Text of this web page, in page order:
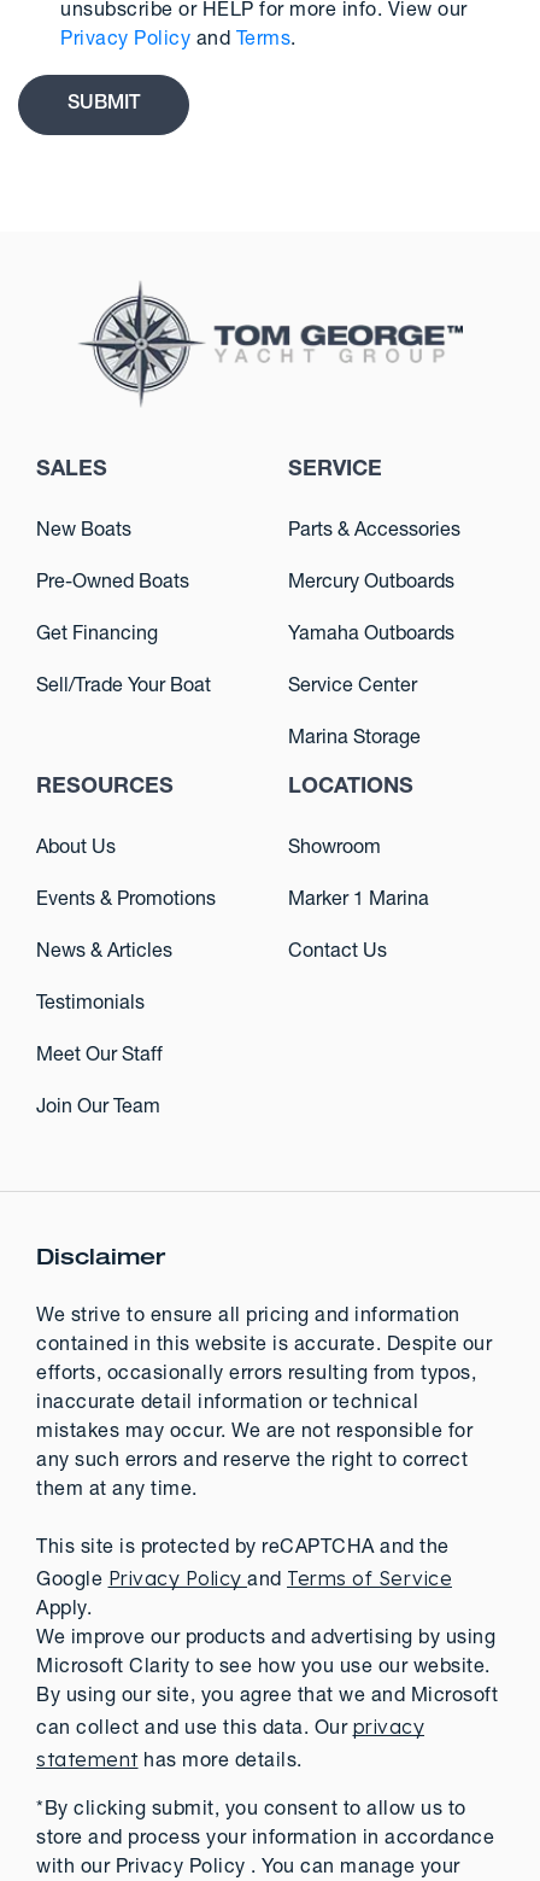
unsubscribe or HELP for more info. View our
Privacy Policy and Terms.
SALES
New Boats
Pre-Owned Boats
Get Financing
Sell/Trade Your Boat
SERVICE
Parts & Accessories
Mercury Outboards
Yamaha Outboards
Service Center
Marina Storage
RESOURCES
About Us
Events & Promotions
News & Articles
Testimonials
Meet Our Staff
Join Our Team
LOCATIONS
Showroom
Marker 1 Marina
Contact Us
Disclaimer
We strive to ensure all pricing and information
contained in this website is accurate. Despite our
efforts, occasionally errors resulting from typos,
inaccurate detail information or technical
mistakes may occur. We are not responsible for
any such errors and reserve the right to correct
them at any time.
This site is protected by reCAPTCHA and the
Google Privacy Policy and Terms of Service
Apply.
We improve our products and advertising by using
Microsoft Clarity to see how you use our website.
By using our site, you agree that we and Microsoft
can collect and use this data. Our privacy
statementhas more details.
*By clicking submit, you consent to allow us to
store and process your information in accordance
with our Privacy Policy . You can manage your